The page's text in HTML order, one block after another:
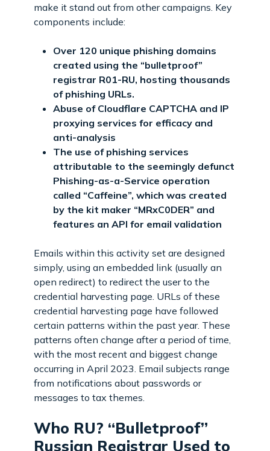
make it stand out from other campaigns. Key
components include:
Over 120 unique phishing domains
created using the “bulletproof”
registrar R01-RU, hosting thousands
of phishing URLs.
Abuse of Cloudflare CAPTCHA and IP
proxying services for efficacy and
anti-analysis
The use of phishing services
attributable to the seemingly defunct
Phishing-as-a-Service operation
called “Caffeine”, which was created
by the kit maker “MRxC0DER” and
features an API for email validation
Emails within this activity set are designed
simply, using an embedded link (usually an
open redirect) to redirect the user to the
credential harvesting page. URLs of these
credential harvesting page have followed
certain patterns within the past year. These
patterns often change after a period of time,
with the most recent and biggest change
occurring in April 2023. Email subjects range
from notifications about passwords or
messages to tax themes.
Who RU? “Bulletproof”
Russian Registrar Used to